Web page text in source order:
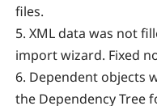
files.
5. XML data was not
import wizard. Fixed
6. Dependent objects
the Dependency Tree